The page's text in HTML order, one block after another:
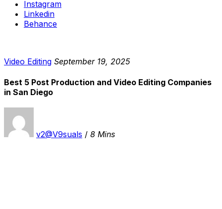
Instagram
Linkedin
Behance
Video Editing September 19, 2025
Best 5 Post Production and Video Editing Companies
in San Diego
v2@V9suals / 8 Mins